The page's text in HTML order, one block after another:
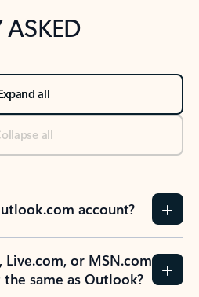
ASKED
all
all
account?
Live.com, or MSN.com
same as Outlook?